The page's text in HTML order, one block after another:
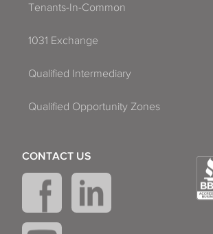
Tenants-In-Common
1031 Exchange
Qualified Intermediary
Qualified Opportunity Zones
CONTACT US